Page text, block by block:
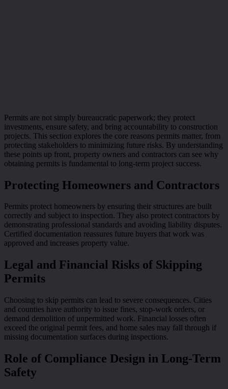
Permits are not simply bureaucratic paperwork; they protect
investments, ensure safety, and bring accountability to construction
projects. This section explores the core reasons permits matter, from
protecting stakeholders to minimizing future risks. By understanding
these points up front, property owners and contractors can see why
obtaining permits is fundamental to long-term project success.
Protecting Homeowners and Contractors
Permits protect homeowners by ensuring their structures are built
correctly and subject to inspection. They also protect contractors by
demonstrating professional standards and avoiding liability disputes.
Certified documentation reassures future buyers that work was
approved and increases property value.
Legal and Financial Risks of Skipping
Permits
Choosing to skip permits can lead to severe consequences. Cities
and counties have authority to issue fines, stop-work orders, or
demand demolition of unpermitted work. Financial losses often
exceed the original permit fees, and home sales may fall through if
missing documentation surfaces during inspections.
Role of Compliance Design in Long-Term
Safety